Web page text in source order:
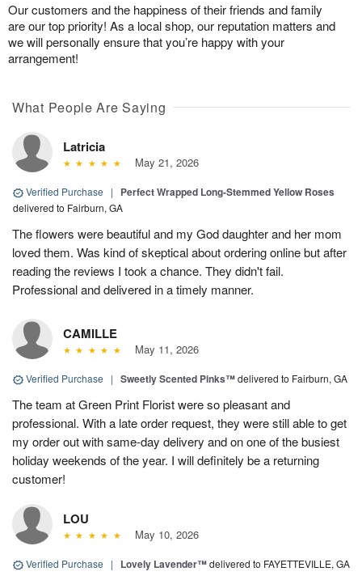
Our customers and the happiness of their friends and family
are our top priority! As a local shop, our reputation matters and
we will personally ensure that you’re happy with your
arrangement!
What People Are Saying
Latricia
May 21, 2026
Verified Purchase | Perfect Wrapped Long-Stemmed Yellow Roses
delivered to Fairburn, GA
The flowers were beautiful and my God daughter and her mom
loved them. Was kind of skeptical about ordering online but after
reading the reviews I took a chance. They didn't fail.
Professional and delivered in a timely manner.
CAMILLE
May 11, 2026
Verified Purchase | Sweetly Scented Pinks™delivered to Fairburn, GA
The team at Green Print Florist were so pleasant and
professional. With a late order request, they were still able to get
my order out with same-day delivery and on one of the busiest
holiday weekends of the year. I will definitely be a returning
customer!
LOU
May 10, 2026
Verified Purchase | Lovely Lavender™delivered to FAYETTEVILLE, GA